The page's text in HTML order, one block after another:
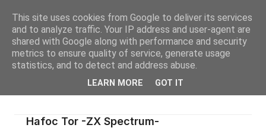
Hafoc Tor -ZX Spectrum-
This site uses cookies from Google to deliver its services
and to analyze traffic. Your IP address and user-agent are
shared with Google along with performance and security
metrics to ensure quality of service, generate usage
statistics, and to detect and address abuse.
LEARN MORE GOT IT